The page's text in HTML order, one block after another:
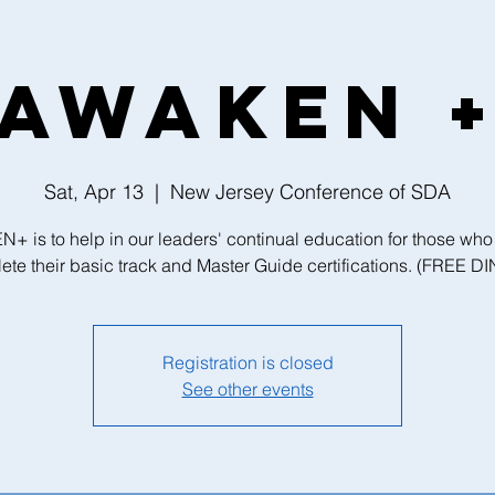
Sat, Apr 13
  |
New Jersey Conference of SDA
is to help in our leaders' continual education for those
their basic track and Master Guide certifications. (FREE
Registration is closed
See other events